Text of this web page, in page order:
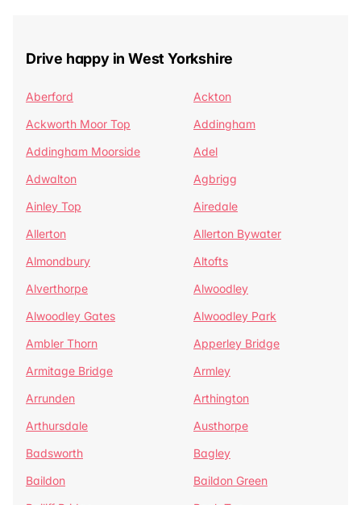
Drive happy in West Yorkshire
Aberford
Ackton
Ackworth Moor Top
Addingham
Addingham Moorside
Adel
Adwalton
Agbrigg
Ainley Top
Airedale
Allerton
Allerton Bywater
Almondbury
Altofts
Alverthorpe
Alwoodley
Alwoodley Gates
Alwoodley Park
Ambler Thorn
Apperley Bridge
Armitage Bridge
Armley
Arrunden
Arthington
Arthursdale
Austhorpe
Badsworth
Bagley
Baildon
Baildon Green